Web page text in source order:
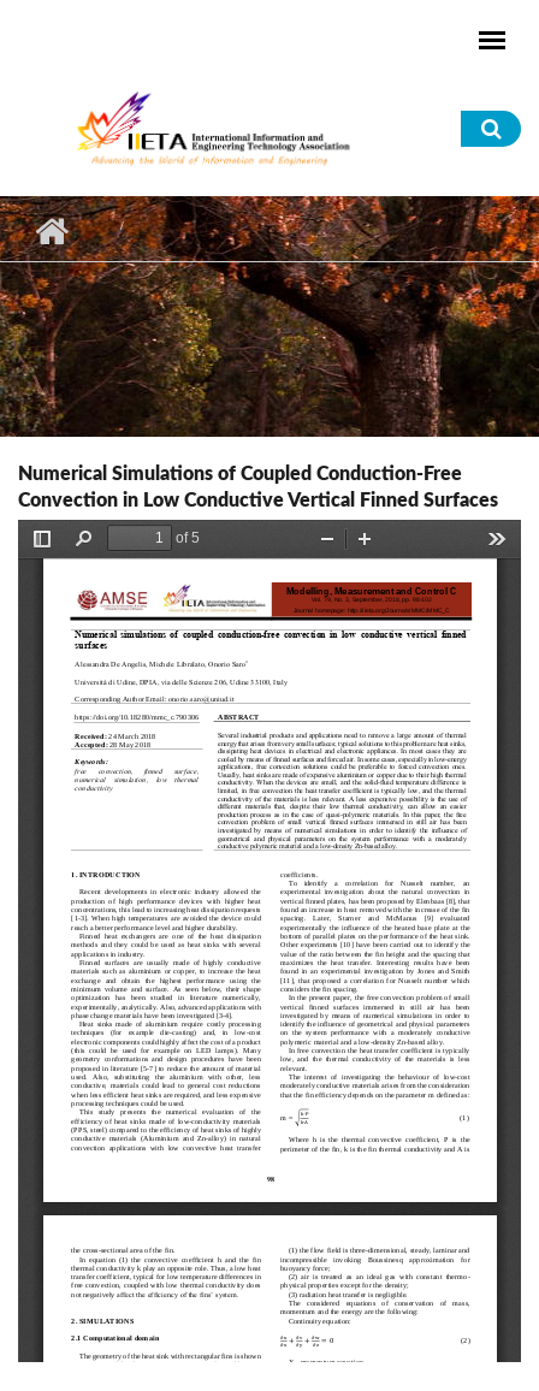
Numerical Simulations of Coupled Conduction-Free
Convection in Low Conductive Vertical Finned Surfaces